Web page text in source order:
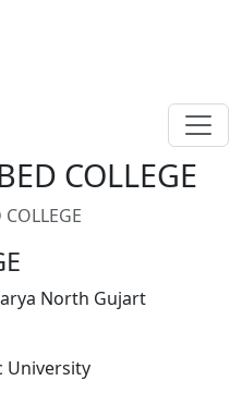
COLLEGE
North Gujart
University